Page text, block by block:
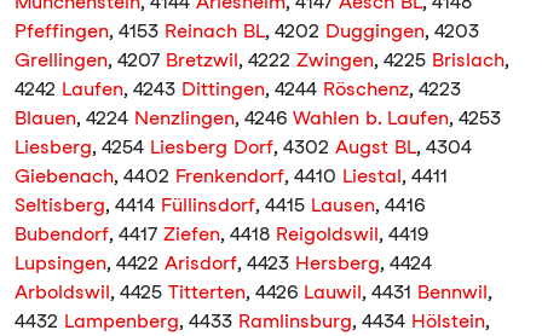
Pfeffingen, 4153 Reinach BL, 4202 Duggingen, 4203
Grellingen, 4207 Bretzwil, 4222 Zwingen, 4225 Brislach,
4242 Laufen, 4243 Dittingen, 4244 Röschenz, 4223
Blauen, 4224 Nenzlingen, 4246 Wahlen b. Laufen, 4253
Liesberg, 4254 Liesberg Dorf, 4302 Augst BL, 4304
Giebenach, 4402 Frenkendorf, 4410 Liestal, 4411
Seltisberg, 4414 Füllinsdorf, 4415 Lausen, 4416
Bubendorf, 4417 Ziefen, 4418 Reigoldswil, 4419
Lupsingen, 4422 Arisdorf, 4423 Hersberg, 4424
Arboldswil, 4425 Titterten, 4426 Lauwil, 4431 Bennwil,
4432 Lampenberg, 4433 Ramlinsburg, 4434 Hölstein,